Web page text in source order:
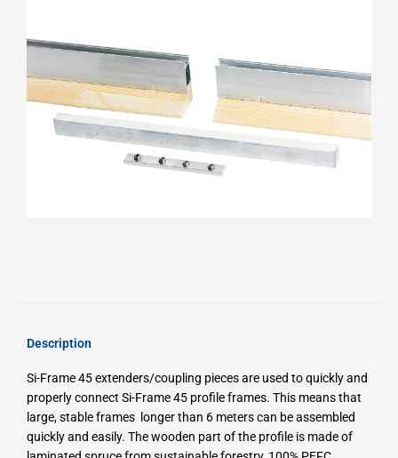
Description
Si-Frame 45 extenders/coupling pieces are used to quickly and
properly connect Si-Frame 45 profile frames. This means that
large, stable frames longer than 6 meters can be assembled
quickly and easily. The wooden part of the profile is made of